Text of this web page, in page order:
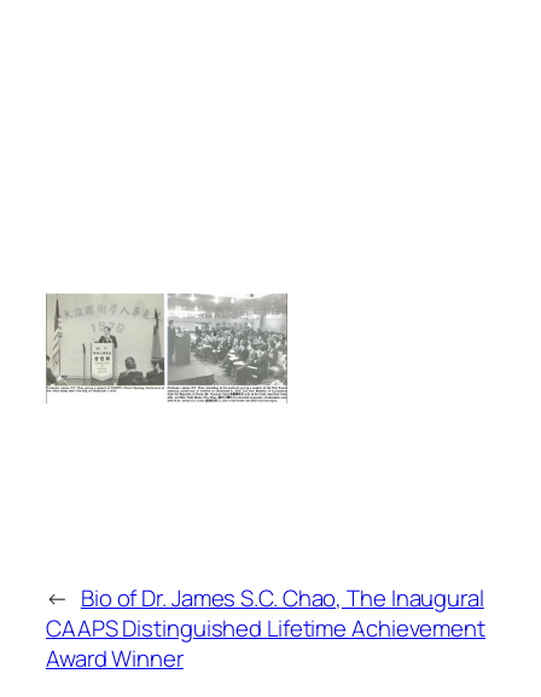
← Bio of Dr. James S.C. Chao, The Inaugural
CAAPS Distinguished Lifetime Achievement
Award Winner